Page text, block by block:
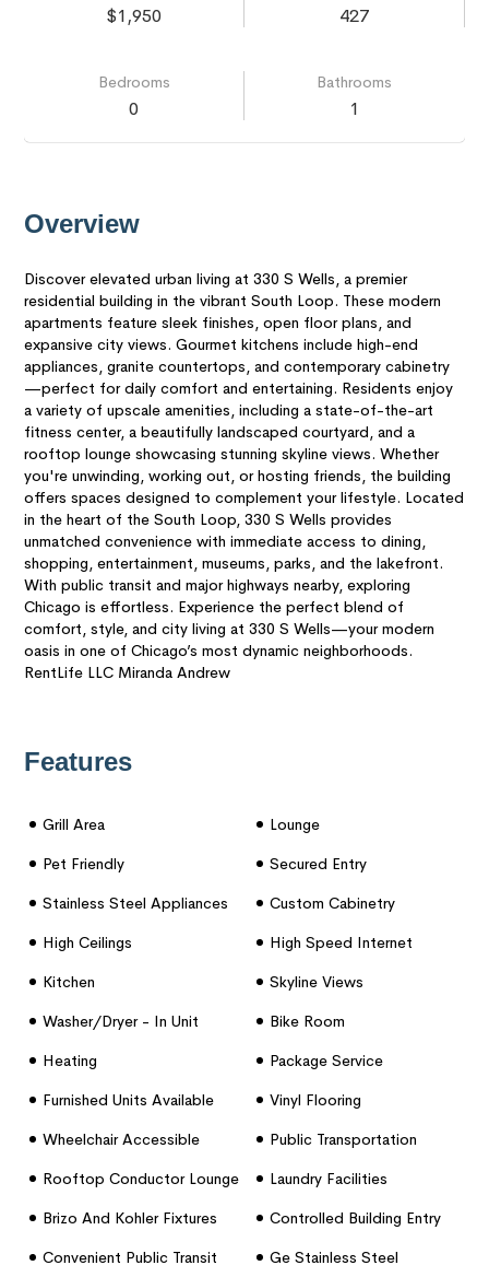
$1,950 427
Bedrooms
0
Bathrooms
1
Overview
Discover elevated urban living at 330 S Wells, a premier
residential building in the vibrant South Loop. These modern
apartments feature sleek finishes, open floor plans, and
expansive city views. Gourmet kitchens include high-end
appliances, granite countertops, and contemporary cabinetry
—perfect for daily comfort and entertaining. Residents enjoy
a variety of upscale amenities, including a state-of-the-art
fitness center, a beautifully landscaped courtyard, and a
rooftop lounge showcasing stunning skyline views. Whether
you're unwinding, working out, or hosting friends, the building
offers spaces designed to complement your lifestyle. Located
in the heart of the South Loop, 330 S Wells provides
unmatched convenience with immediate access to dining,
shopping, entertainment, museums, parks, and the lakefront.
With public transit and major highways nearby, exploring
Chicago is effortless. Experience the perfect blend of
comfort, style, and city living at 330 S Wells—your modern
oasis in one of Chicago’s most dynamic neighborhoods.
RentLife LLC Miranda Andrew
Features
Grill Area
Lounge
Pet Friendly
Secured Entry
Stainless Steel Appliances
Custom Cabinetry
High Ceilings
High Speed Internet
Kitchen
Skyline Views
Washer/dryer - In Unit
Bike Room
Heating
Package Service
Furnished Units Available
Vinyl Flooring
Wheelchair Accessible
Public Transportation
Rooftop Conductor Lounge
Laundry Facilities
Brizo And Kohler Fixtures
Controlled Building Entry
Convenient Public Transit
Ge Stainless Steel